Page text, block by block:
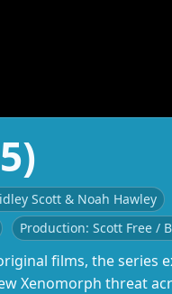
Scott & Noah Hawley
Production: Scott Free /
films, the series
Xenomorph threat